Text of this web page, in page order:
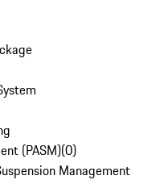
(PASM)(0)
Management